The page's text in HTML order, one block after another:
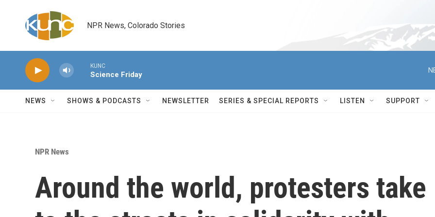
NPR News, Colorado Stories
KUNC
Science Friday
NEWS SHOWS & PODCASTS NEWSLETTER SERIES & SPECIAL REPORTS LISTEN SUPPORT
NPR News
Around the world, protesters take